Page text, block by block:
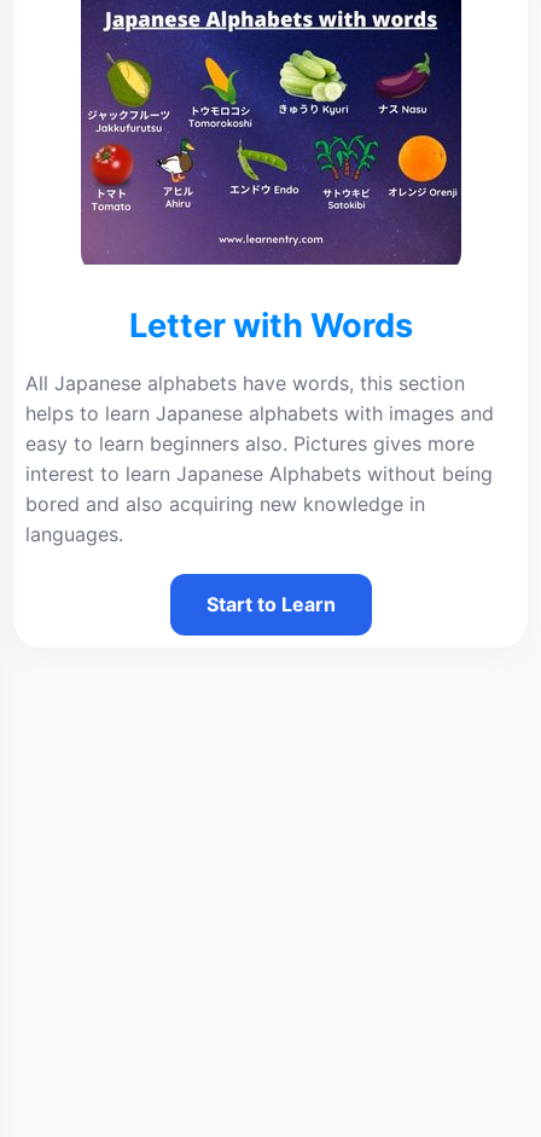
Letter with Words
All Japanese alphabets have words, this section
helps to learn Japanese alphabets with images and
easy to learn beginners also. Pictures gives more
interest to learn Japanese Alphabets without being
bored and also acquiring new knowledge in
languages.
Start to Learn